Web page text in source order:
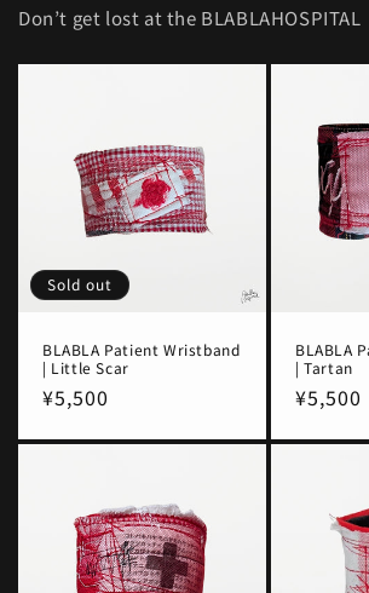
Don’t get lost at the BLABLAHOSPITAL
Sold out
BLABLA Patient Wristband
| Little Scar
Regular
¥5,500
BLABLA
| Tartan
Regular
¥5,500